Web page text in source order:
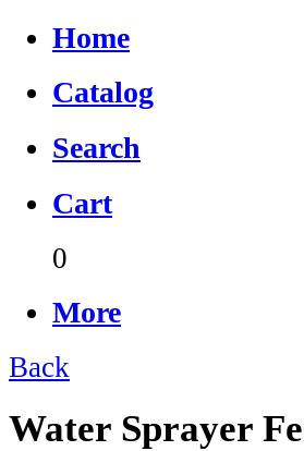
Home
Catalog
Search
Cart
0
More
Back
Water Sprayer